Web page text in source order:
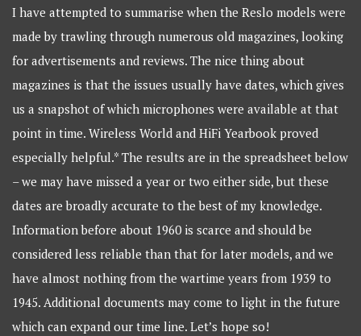
I have attempted to summarise when the Reslo models were
made by trawling through numerous old magazines, looking
for advertisements and reviews. The nice thing about
magazines is that the issues usually have dates, which gives
us a snapshot of which microphones were available at that
point in time. Wireless World and HiFi Yearbook proved
especially helpful.* The results are in the spreadsheet below
– we may have missed a year or two either side, but these
dates are broadly accurate to the best of my knowledge.
Information before about 1960 is scarce and should be
considered less reliable than that for later models, and we
have almost nothing from the wartime years from 1939 to
1945. Additional documents may come to light in the future
which can expand our time line. Let’s hope so!